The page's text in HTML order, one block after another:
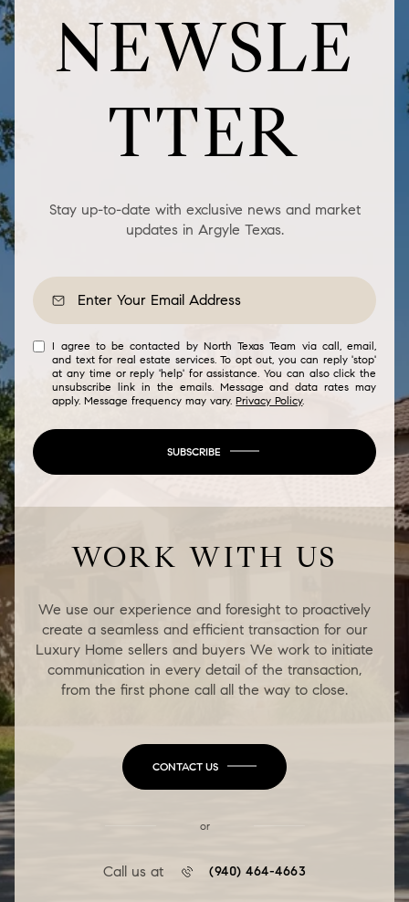
NEWSLE
TTER
Stay up-to-date with exclusive news and market
updates in Argyle Texas.
I agree to be contacted by North Texas Team via call, email,
and text for real estate services. To opt out, you can reply 'stop'
at any time or reply 'help' for assistance. You can also click the
unsubscribe link in the emails. Message and data rates may
apply. Message frequency may vary.Privacy Policy.
SUBSCRIBE
WORK WITH US
We use our experience and foresight to proactively
create a seamless and efficient transaction for our
Luxury Home sellers and buyers We work to initiate
communication in every detail of the transaction,
from the first phone call all the way to close.
CONTACT US
or
Call us at (940) 464-4663